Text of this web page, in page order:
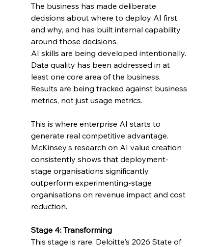
The business has made deliberate
decisions about where to deploy AI first
and why, and has built internal capability
around those decisions.
AI skills are being developed intentionally.
Data quality has been addressed in at
least one core area of the business.
Results are being tracked against business
metrics, not just usage metrics.
This is where enterprise AI starts to
generate real competitive advantage.
McKinsey's research on AI value creation
consistently shows that deployment-
stage organisations significantly
outperform experimenting-stage
organisations on revenue impact and cost
reduction.
Stage 4: Transforming
This stage is rare. Deloitte's 2026 State of